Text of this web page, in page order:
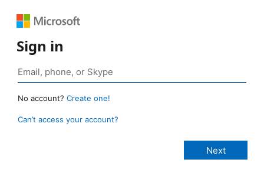
Sign in
No account? Create one!
Can’t access your account?